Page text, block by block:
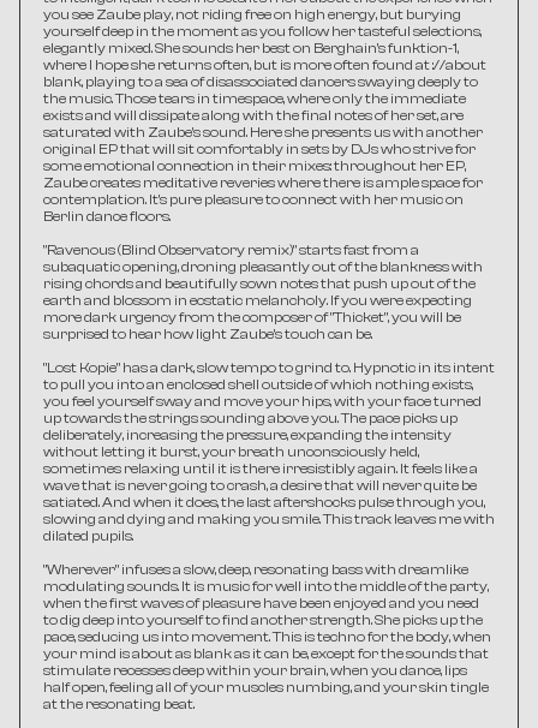
you see Zaube play, not riding free on high energy, but burying
yourself deep in the moment as you follow her tasteful selections,
elegantly mixed. She sounds her best on Berghain's funktion-1,
where I hope she returns often, but is more often found at ://about
blank, playing to a sea of disassociated dancers swaying deeply to
the music. Those tears in timespace, where only the immediate
exists and will dissipate along with the final notes of her set, are
saturated with Zaube's sound. Here she presents us with another
original EP that will sit comfortably in sets by DJs who strive for
some emotional connection in their mixes: throughout her EP,
Zaube creates meditative reveries where there is ample space for
contemplation. It's pure pleasure to connect with her music on
Berlin dance floors.
"Ravenous (Blind Observatory remix)" starts fast from a
subaquatic opening, droning pleasantly out of the blankness with
rising chords and beautifully sown notes that push up out of the
earth and blossom in ecstatic melancholy. If you were expecting
more dark urgency from the composer of "Thicket", you will be
surprised to hear how light Zaube's touch can be.
"Lost Kopie" has a dark, slow tempo to grind to. Hypnotic in its intent
to pull you into an enclosed shell outside of which nothing exists,
you feel yourself sway and move your hips, with your face turned
up towards the strings sounding above you. The pace picks up
deliberately, increasing the pressure, expanding the intensity
without letting it burst, your breath unconsciously held,
sometimes relaxing until it is there irresistibly again. It feels like a
wave that is never going to crash, a desire that will never quite be
satiated. And when it does, the last aftershocks pulse through you,
slowing and dying and making you smile. This track leaves me with
dilated pupils.
"Wherever" infuses a slow, deep, resonating bass with dreamlike
modulating sounds. It is music for well into the middle of the party,
when the first waves of pleasure have been enjoyed and you need
to dig deep into yourself to find another strength. She picks up the
pace, seducing us into movement. This is techno for the body, when
your mind is about as blank as it can be, except for the sounds that
stimulate recesses deep within your brain, when you dance, lips
half open, feeling all of your muscles numbing, and your skin tingle
at the resonating beat.